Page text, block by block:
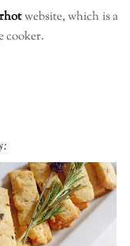
website, which is a
cooker.